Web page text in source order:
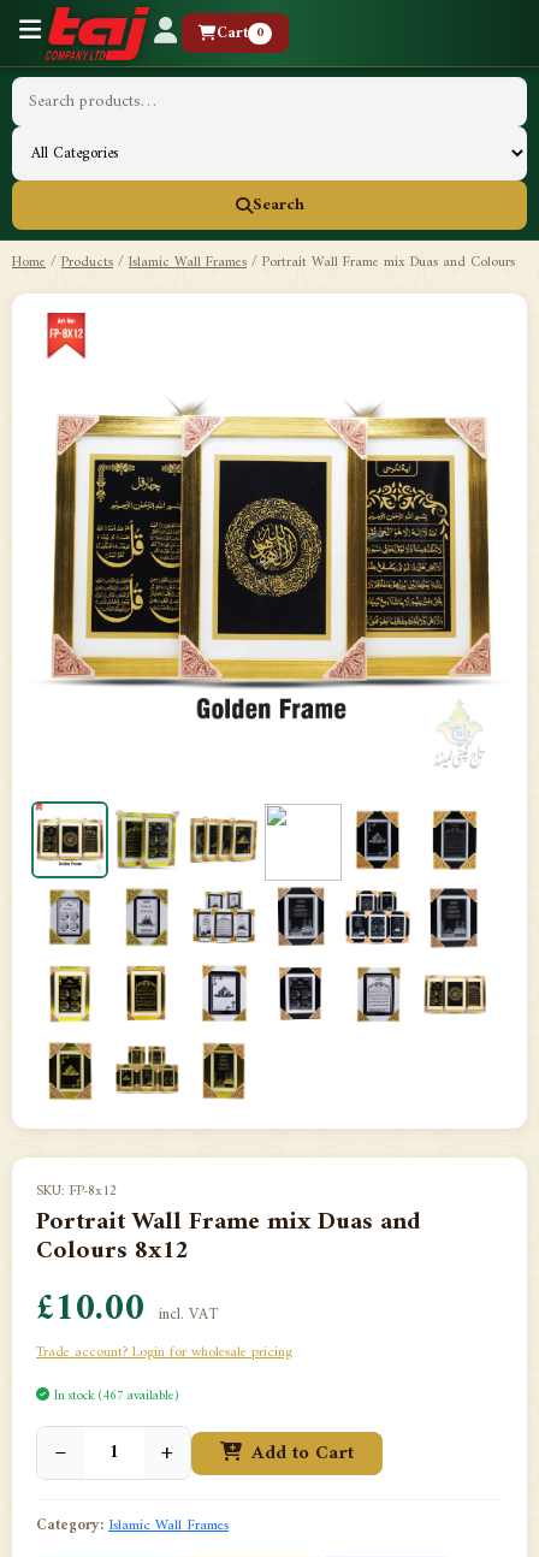
Cart 0
Search
Home/Products/Islamic Wall Frames/Portrait Wall Frame mix Duas and Colours
SKU: FP-8x12
Portrait Wall Frame mix Duas and
Colours 8x12
£10.00 incl. VAT
Trade account? Login for wholesale pricing
In stock (467 available)
− + Add to Cart
Category:Islamic Wall Frames